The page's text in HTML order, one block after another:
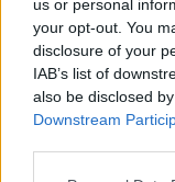
us or personal
your opt-out. You
disclosure of your
IAB’s list of
also be disclosed
Downstream